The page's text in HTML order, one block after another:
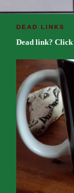
DEAD LINKS
Dead link? Click